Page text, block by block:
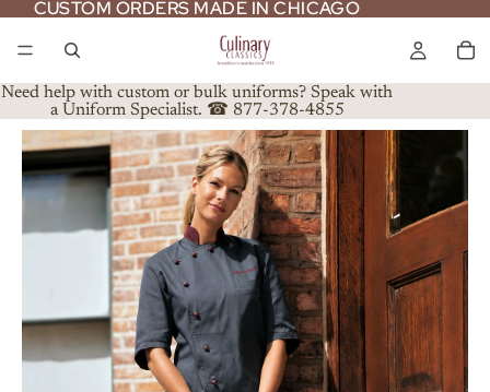
CUSTOM ORDERS MADE IN CHICAGO
CUSTOM ORDERS MADE IN CHICAGO
Need help with custom or bulk uniforms? Speak with
a Uniform Specialist. ☎ 877-378-4855